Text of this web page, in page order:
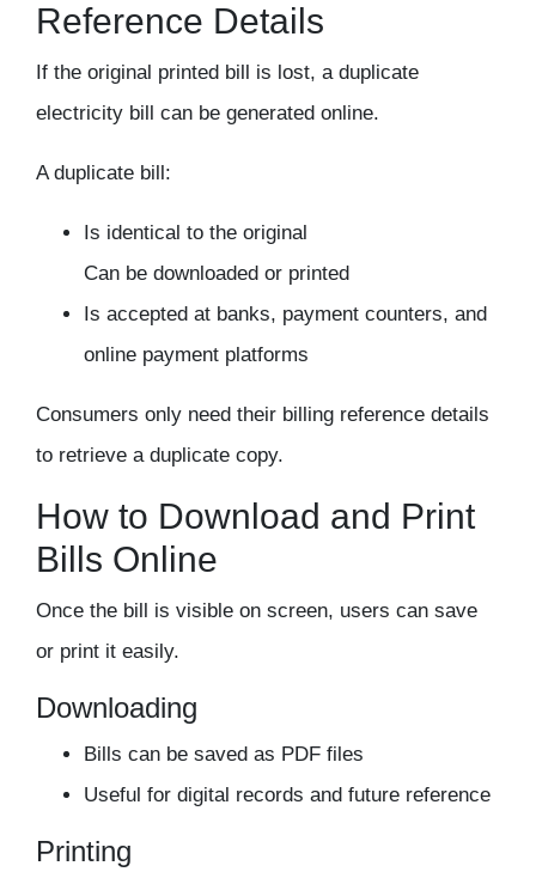
Reference Details
If the original printed bill is lost, a duplicate
electricity bill can be generated online.
A duplicate bill:
Is identical to the original
Can be downloaded or printed
Is accepted at banks, payment counters, and
online payment platforms
Consumers only need their billing reference details
to retrieve a duplicate copy.
How to Download and Print
Bills Online
Once the bill is visible on screen, users can save
or print it easily.
Downloading
Bills can be saved as PDF files
Useful for digital records and future reference
Printing